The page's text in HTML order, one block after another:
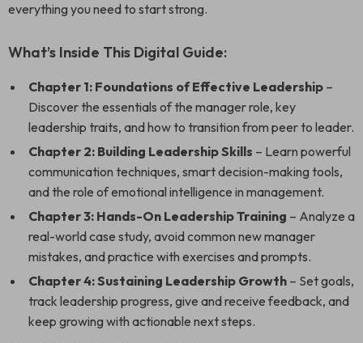
everything you need to start strong.
What’s Inside This Digital Guide:
Chapter 1: Foundations of Effective Leadership –
Discover the essentials of the manager role, key
leadership traits, and how to transition from peer to leader.
Chapter 2: Building Leadership Skills – Learn powerful
communication techniques, smart decision-making tools,
and the role of emotional intelligence in management.
Chapter 3: Hands-On Leadership Training – Analyze a
real-world case study, avoid common new manager
mistakes, and practice with exercises and prompts.
Chapter 4: Sustaining Leadership Growth – Set goals,
track leadership progress, give and receive feedback, and
keep growing with actionable next steps.